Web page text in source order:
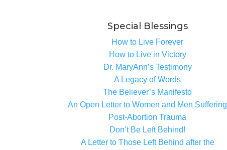
Special Blessings
How to Live Forever
How to Live in Victory
Dr. MaryAnn’s Testimony
A Legacy of Words
The Believer’s Manifesto
An Open Letter to Women and Men Suffering
Post-Abortion Trauma
Don’t Be Left Behind!
A Letter to Those Left Behind after the